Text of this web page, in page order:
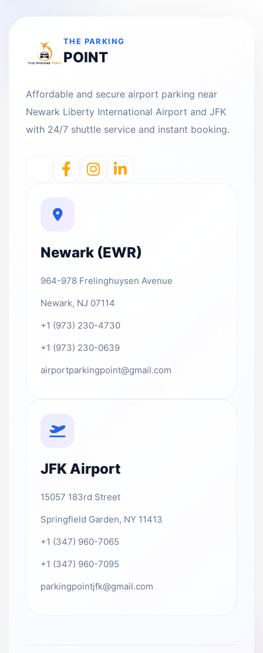
THE PARKING
POINT
Affordable and secure airport parking near
Newark Liberty International Airport and JFK
with 24/7 shuttle service and instant booking.
Newark (EWR)
964-978 Frelinghuysen Avenue
Newark, NJ 07114
+1 (973) 230-4730
+1 (973) 230-0639
airportparkingpoint@gmail.com
JFK Airport
15057 183rd Street
Springfield Garden, NY 11413
+1 (347) 960-7065
+1 (347) 960-7095
parkingpointjfk@gmail.com